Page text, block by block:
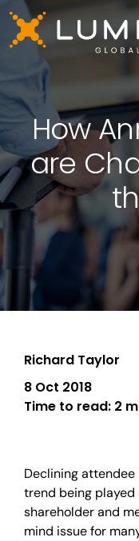
How
are
Richard Taylor
8 Oct 2018
Time to read: 2
Declining
trend being played
shareholder and
mind issue for